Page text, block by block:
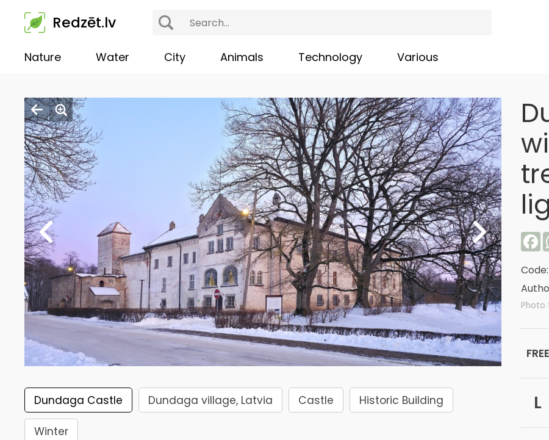
Redzēt.lv
Nature Water City Animals Technology Various
Dundaga Castle Dundaga village, Latvia Castle Historic Building
Winter
Code:
Photo
FREE
L